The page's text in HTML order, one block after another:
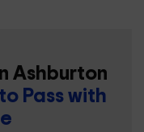
Ashburton
Pass with